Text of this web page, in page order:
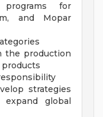
for
and Mopar
the production
products
strategies
global